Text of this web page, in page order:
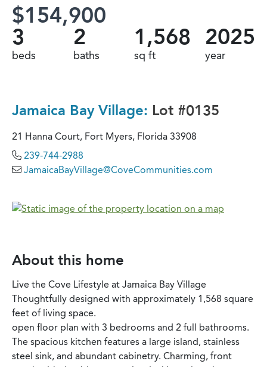
$154,900
3
beds
2
baths
1,568
sq ft
2025
year
Jamaica Bay Village: Lot #0135
21 Hanna Court, Fort Myers, Florida 33908
239-744-2988
JamaicaBayVillage@CoveCommunities.com
About this home
Live the Cove Lifestyle at Jamaica Bay Village
Thoughtfully designed with approximately 1,568 square
feet of living space.
open floor plan with 3 bedrooms and 2 full bathrooms.
The spacious kitchen features a large island, stainless
steel sink, and abundant cabinetry. Charming, front